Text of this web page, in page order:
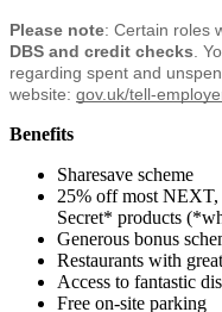
Please note
DBS and credit checks .
regarding spent and
website: gov.uk/tell-
Benefits
Sharesave scheme
25% off most
Secret* products
Generous bonus
Restaurants with
Access to fantastic
Free on-site parking